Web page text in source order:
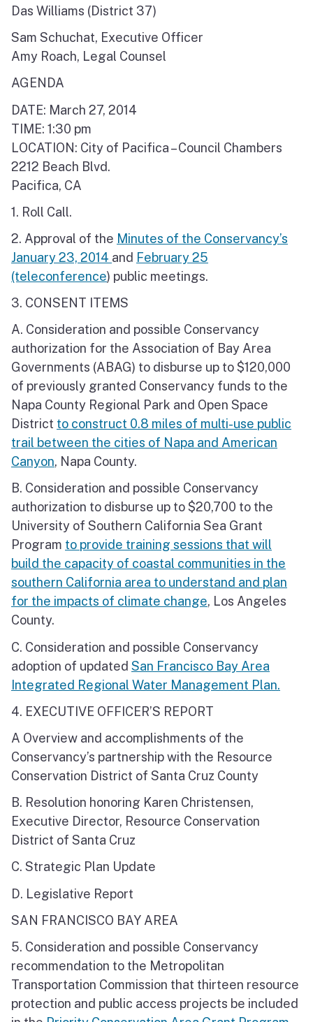
Das Williams (District 37)
Sam Schuchat, Executive Officer
Amy Roach, Legal Counsel
AGENDA
DATE: March 27, 2014
TIME: 1:30 pm
LOCATION: City of Pacifica – Council Chambers
2212 Beach Blvd.
Pacifica, CA
1. Roll Call.
2. Approval of the Minutes of the Conservancy’s
January 23, 2014 and February 25
(teleconference) public meetings.
3. CONSENT ITEMS
A. Consideration and possible Conservancy
authorization for the Association of Bay Area
Governments (ABAG) to disburse up to $120,000
of previously granted Conservancy funds to the
Napa County Regional Park and Open Space
District to construct 0.8 miles of multi-use public
trail between the cities of Napa and American
Canyon, Napa County.
B. Consideration and possible Conservancy
authorization to disburse up to $20,700 to the
University of Southern California Sea Grant
Program to provide training sessions that will
build the capacity of coastal communities in the
southern California area to understand and plan
for the impacts of climate change, Los Angeles
County.
C. Consideration and possible Conservancy
adoption of updated San Francisco Bay Area
Integrated Regional Water Management Plan.
4. EXECUTIVE OFFICER’S REPORT
A Overview and accomplishments of the
Conservancy’s partnership with the Resource
Conservation District of Santa Cruz County
B. Resolution honoring Karen Christensen,
Executive Director, Resource Conservation
District of Santa Cruz
C. Strategic Plan Update
D. Legislative Report
SAN FRANCISCO BAY AREA
5. Consideration and possible Conservancy
recommendation to the Metropolitan
Transportation Commission that thirteen resource
protection and public access projects be included